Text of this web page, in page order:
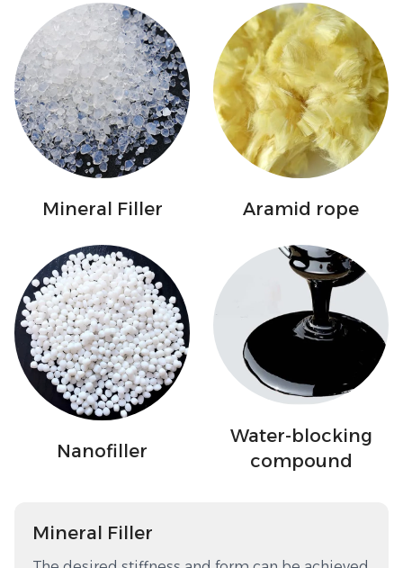
Mineral Filler Aramid rope
Nanofiller
Water-blocking
compound
Mineral Filler